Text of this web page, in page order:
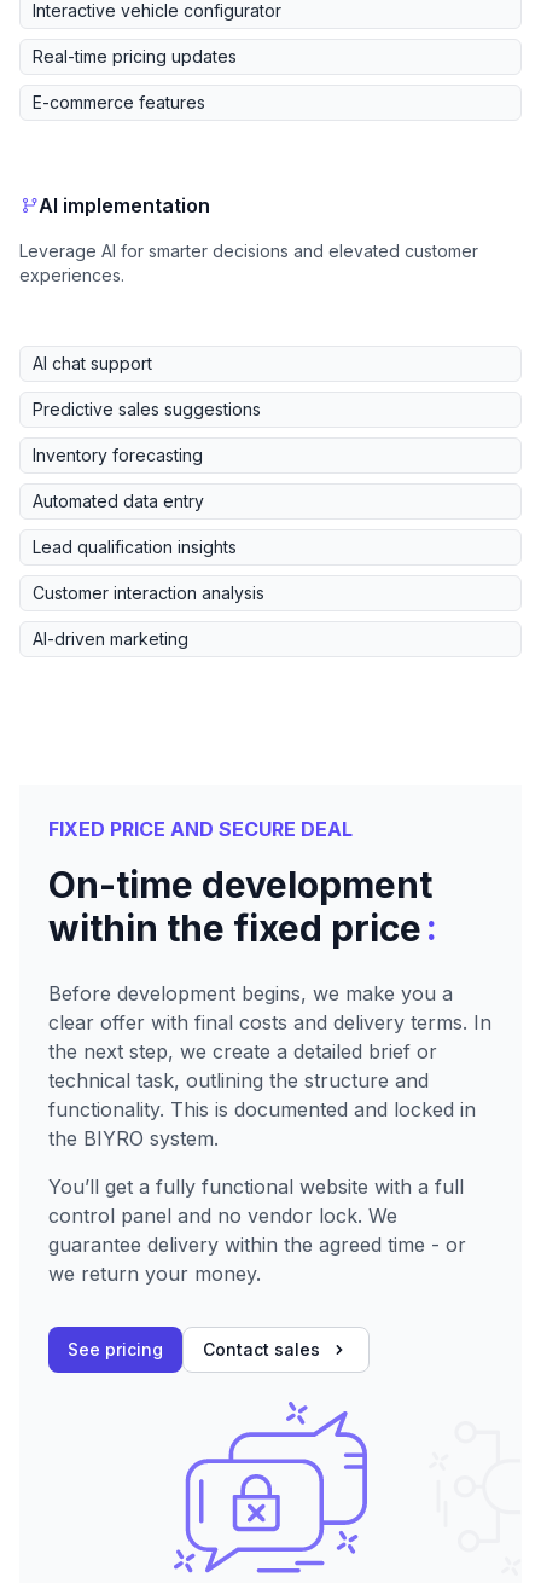
Interactive vehicle configurator
Real-time pricing updates
E-commerce features
AI implementation
Leverage AI for smarter decisions and elevated customer
experiences.
AI chat support
Predictive sales suggestions
Inventory forecasting
Automated data entry
Lead qualification insights
Customer interaction analysis
AI-driven marketing
FIXED PRICE AND SECURE DEAL
On-time development
within the fixed price:
Before development begins, we make you a
clear offer with final costs and delivery terms. In
the next step, we create a detailed brief or
technical task, outlining the structure and
functionality. This is documented and locked in
the BIYRO system.
You’ll get a fully functional website with a full
control panel and no vendor lock. We
guarantee delivery within the agreed time - or
we return your money.
See pricing Contact sales